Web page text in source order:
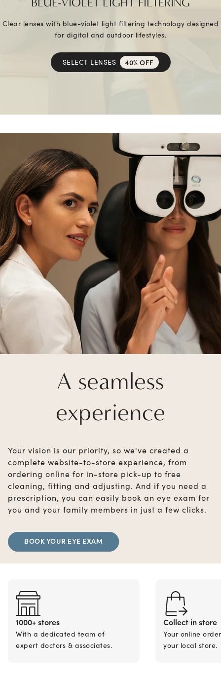
Clear lenses with blue-violet light filtering technology designed
for digital and outdoor lifestyles.
SELECT LENSES 40% OFF
A seamless
experience
Your vision is our priority, so we've created a
complete website-to-store experience, from
ordering online for in-store pick-up to free
cleaning, fitting and adjusting. And if you need a
prescription, you can easily book an eye exam for
you and your family members in just a few clicks.
BOOK YOUR EYE EXAM
1000+ stores
With a dedicated team of
expert doctors & associates.
Collect in store
Your online
your local store.